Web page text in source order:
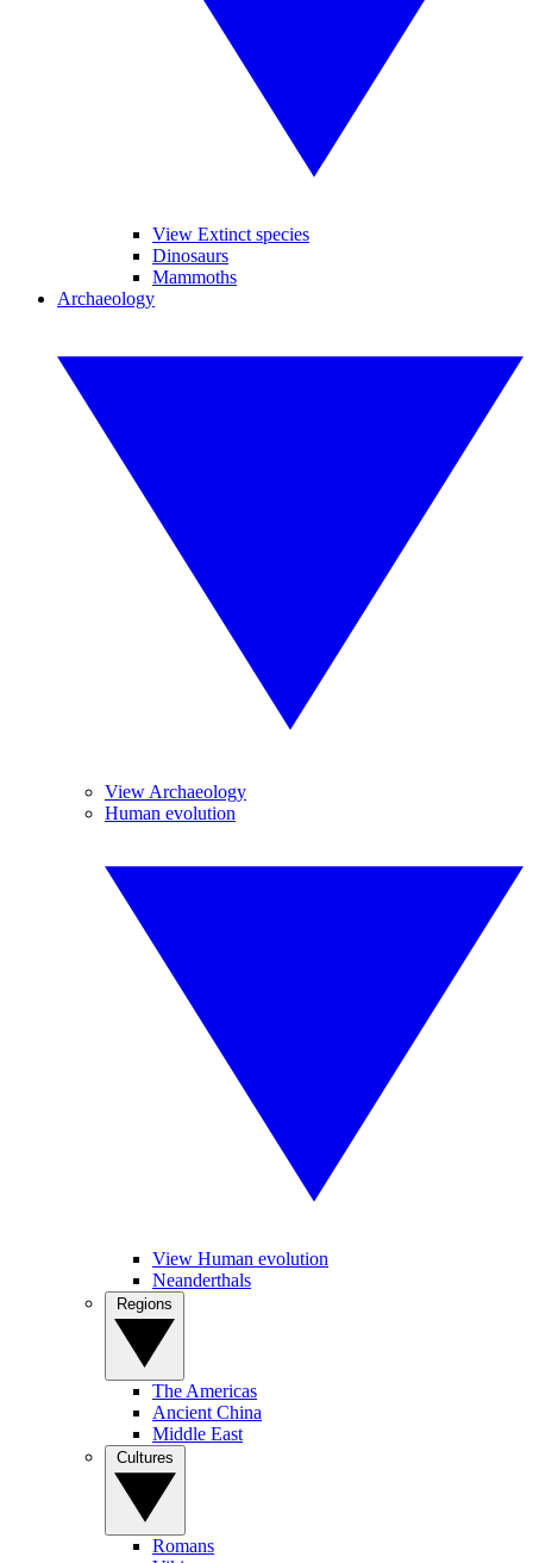
View Extinct species
Dinosaurs
Mammoths
Archaeology
View Archaeology
Human evolution
View Human evolution
Neanderthals
The Americas
Ancient China
Middle East
Romans